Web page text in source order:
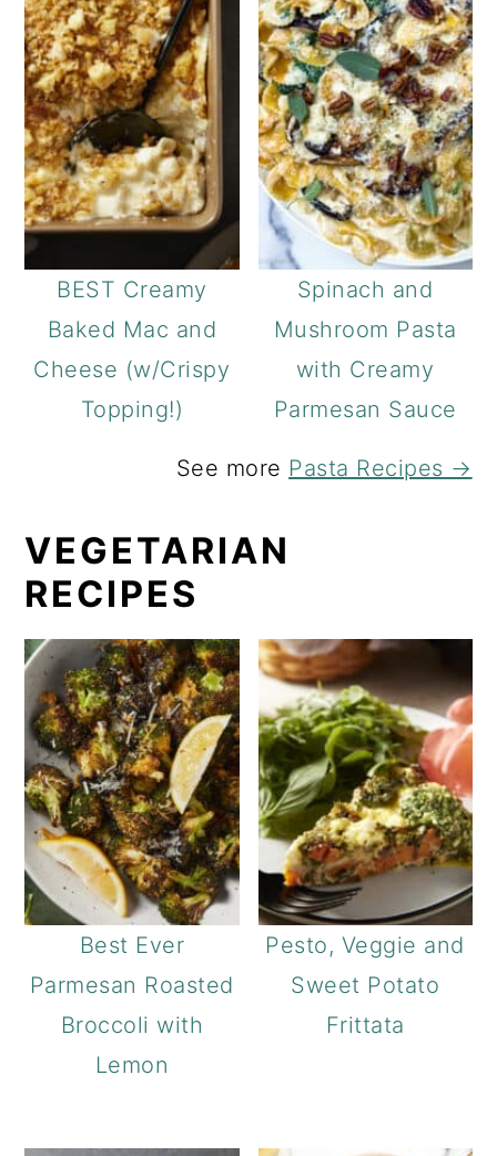
BEST Creamy
Baked Mac and
Cheese (w/Crispy
Topping!)
Spinach and
Mushroom Pasta
with Creamy
Parmesan Sauce
See more Pasta Recipes →
VEGETARIAN
RECIPES
Best Ever
Parmesan Roasted
Broccoli with
Lemon
Pesto, Veggie and
Sweet Potato
Frittata